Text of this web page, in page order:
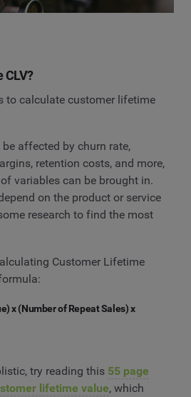
CLV?
to calculate customer lifetime
affected by churn rate,
retention costs, and more,
variables can be brought in.
on the product or service
research to find the most
Customer Lifetime
x (Number of Repeat Sales) x
try reading this 55 page
lifetime value, which